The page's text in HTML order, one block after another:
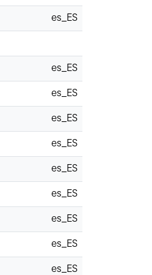
es_ES
es_ES
es_ES
es_ES
es_ES
es_ES
es_ES
es_ES
es_ES
es_ES